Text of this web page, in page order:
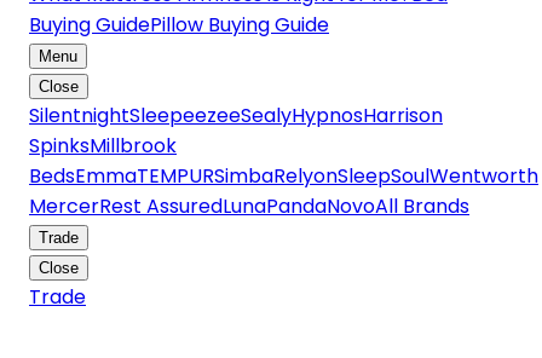
Buying GuidePillow Buying Guide
Menu
Close
SilentnightSleepeezeeSealyHypnosHarrison
SpinksMillbrook
BedsEmmaTEMPURSimbaRelyonSleepSoulWentworth
MercerRest AssuredLunaPandaNovoAll Brands
Trade
Close
Trade